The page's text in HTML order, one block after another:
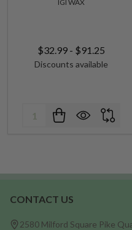
IGI WAX
$32.99 - $91.25
Discounts available
Quantity:
Footer
Start
CONTACT US
2580 Milford Square Pike